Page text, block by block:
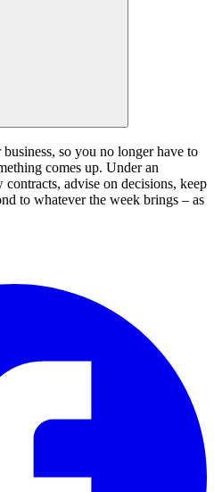
so you no longer have to
comes up. Under an
advise on decisions, keep
to whatever the week brings – as